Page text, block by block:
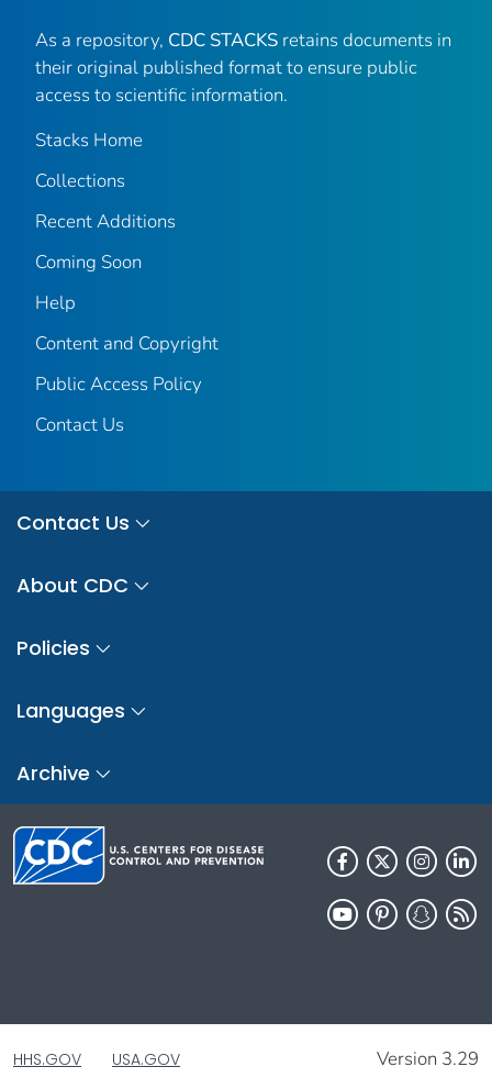
As a repository, CDC STACKS retains documents in
their original published format to ensure public
access to scientific information.
Stacks Home
Collections
Recent Additions
Coming Soon
Help
Content and Copyright
Public Access Policy
Contact Us
Contact Us
About CDC
Policies
Languages
Archive
HHS.GOV USA.GOV Version 3.29